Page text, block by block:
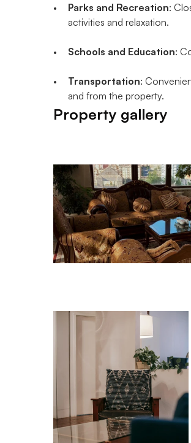
Parks and Recreation:
activities and relaxation.
Schools and Education:
Transportation:
and from the property.
Property gallery